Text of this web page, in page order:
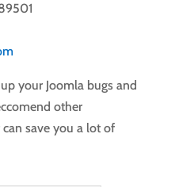
your Joomla bugs and
other
save you a lot of